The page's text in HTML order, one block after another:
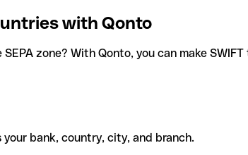
with Qonto
zone? With Qonto, you can make
bank, country, city, and branch.